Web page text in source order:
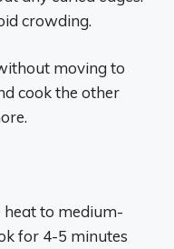
crowding.
moving to
cook the other
to medium-
for 4-5 minutes